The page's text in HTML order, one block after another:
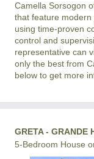
Camella Sorsogon
that feature
using time-proven
control and
representative can
only the best from
below to get more
GRETA - GRANDE
5-Bedroom House